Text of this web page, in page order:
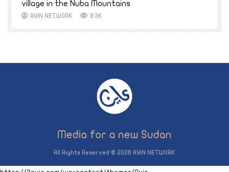
village in the Nuba Mountains
AYIN NETWORK 8.3K
All Rights Reserved © 2026 AYIN NETWORK